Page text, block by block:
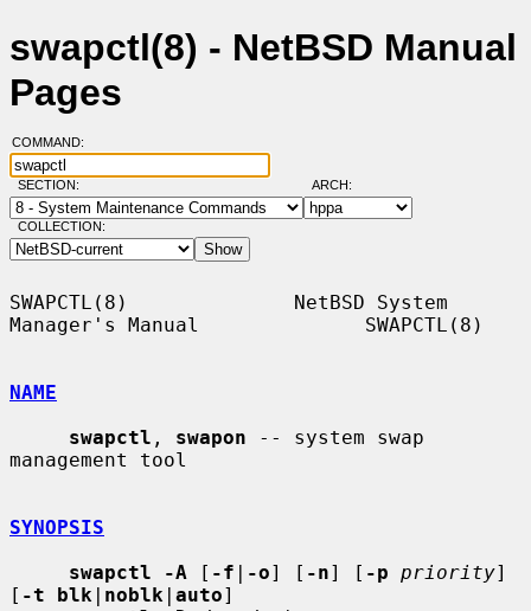
swapctl(8) - NetBSD Manual
Pages
COMMAND:
SECTION: ARCH:
COLLECTION:
SWAPCTL(8)              NetBSD System
Manager's Manual              SWAPCTL(8)
NAME
swapctl , swapon -- system swap
management tool
SYNOPSIS
swapctl -A [ -f | -o] [ -n] [ -p priority]
[ -t blk | noblk | auto]